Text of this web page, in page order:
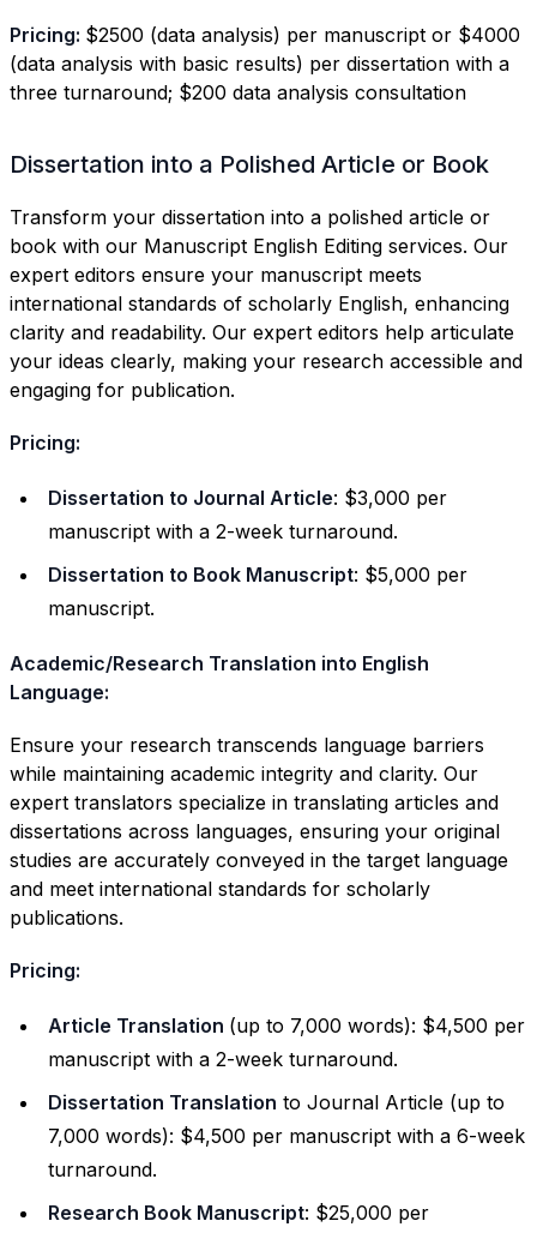
Pricing: $2500 (data analysis) per manuscript or $4000
(data analysis with basic results) per dissertation with a
three turnaround; $200 data analysis consultation
Dissertation into a Polished Article or Book
Transform your dissertation into a polished article or
book with our Manuscript English Editing services. Our
expert editors ensure your manuscript meets
international standards of scholarly English, enhancing
clarity and readability. Our expert editors help articulate
your ideas clearly, making your research accessible and
engaging for publication.
Pricing:
Dissertation to Journal Article: $3,000 per
manuscript with a 2-week turnaround.
Dissertation to Book Manuscript: $5,000 per
manuscript.
Academic/Research Translation into English
Language:
Ensure your research transcends language barriers
while maintaining academic integrity and clarity. Our
expert translators specialize in translating articles and
dissertations across languages, ensuring your original
studies are accurately conveyed in the target language
and meet international standards for scholarly
publications.
Pricing:
Article Translation (up to 7,000 words): $4,500 per
manuscript with a 2-week turnaround.
Dissertation Translation to Journal Article (up to
7,000 words): $4,500 per manuscript with a 6-week
turnaround.
Research Book Manuscript: $25,000 per